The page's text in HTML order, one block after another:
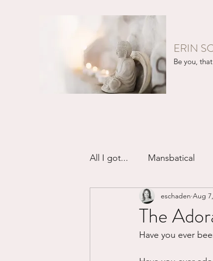
ERIN
Be you,
All I got... Mansbatical
Sex & Passion
Divorce/Separation
The
eschaden Aug
Have you ever